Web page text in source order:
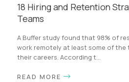
18 Hiring and Retention
Teams
A Buffer study found that 98% of
work remotely at least some of
their careers. According t...
READ MORE